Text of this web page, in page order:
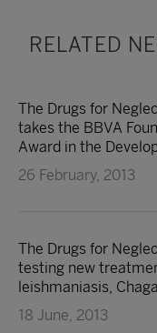
RELATED
The Drugs for
takes the BBVA
Award in the
26 February, 2013
The Drugs for
testing new
leishmaniasis,
18 June, 2013